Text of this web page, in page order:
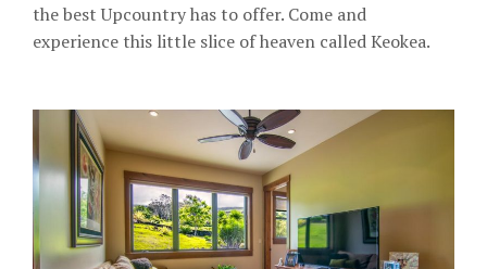
the best Upcountry has to offer. Come and
experience this little slice of heaven called Keokea.